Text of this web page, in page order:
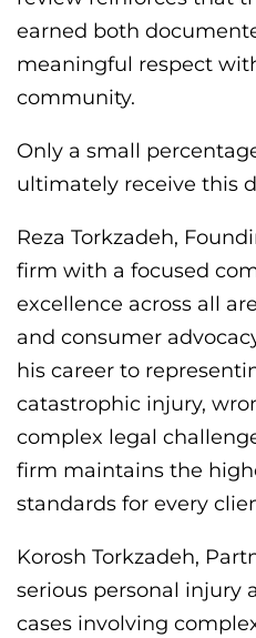
earned both
meaningful respect
community.
Only a small
ultimately receive this
Reza Torkzadeh,
firm with a focused
excellence across all
and consumer
his career to
catastrophic injury,
complex legal
firm maintains the
standards for every
Korosh Torkzadeh,
serious personal injury
cases involving